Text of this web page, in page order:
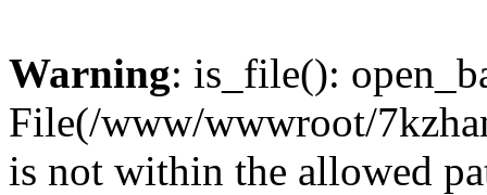
Warning: is_file():
File(/www/wwwroot/
is not within the allowed